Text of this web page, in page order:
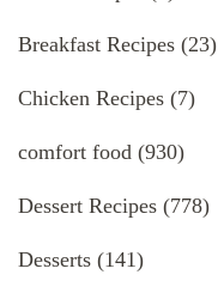
Breakfast Recipes (23)
Chicken Recipes (7)
comfort food (930)
Dessert Recipes (778)
Desserts (141)